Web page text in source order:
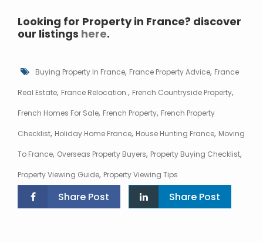
Looking for Property in France? discover
our listings here.
Buying Property In France, France Property Advice, France
Real Estate, France Relocation., French Countryside Property,
French Homes For Sale, French Property, French Property
Checklist, Holiday Home France, House Hunting France, Moving
To France, Overseas Property Buyers, Property Buying Checklist,
Property Viewing Guide, Property Viewing Tips
Share Post Share Post